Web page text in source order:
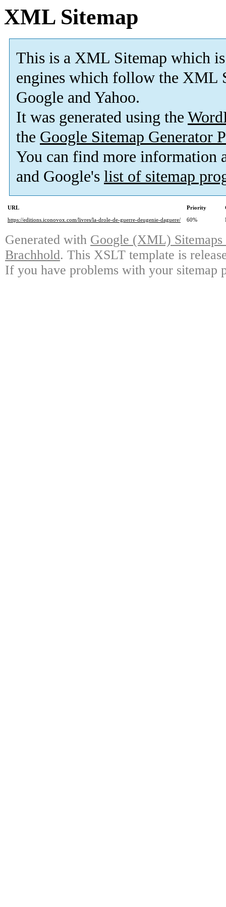
XML Sitemap
This is a XML Sitemap which is
engines which follow the XML
Google and Yahoo.
It was generated using the
the Google Sitemap Generator
You can find more information
and Google's list of sitemap
URL Priority
https://editions.iconovox.com/livres/la-drole-de-guerre-deugenie-daguere/
60%
Generated with Google (XML)
Brachhold. This XSLT template is
If you have problems with your sitemap